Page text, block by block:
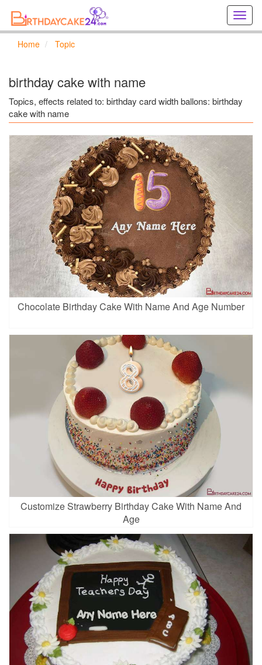
online
Home Topic
birthday cake with name
Topics, effects related to: birthday card width ballons: birthday
cake with name
Chocolate Birthday Cake With Name And Age Number
Customize Strawberry Birthday Cake With Name And
Age